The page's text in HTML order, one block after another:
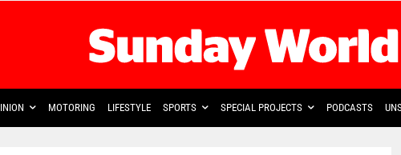
MOTORING LIFESTYLE SPORTS SPECIAL PROJECTS PODCASTS